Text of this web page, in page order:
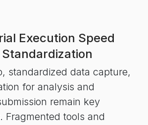
Execution Speed
standardized data capture,
for analysis and
remain key
Fragmented tools and